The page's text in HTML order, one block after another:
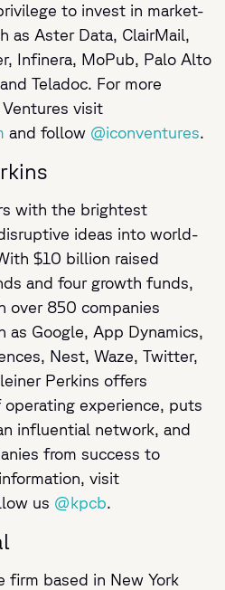
to invest in market-
as Aster Data, ClairMail,
Infinera, MoPub, Palo Alto
Teladoc. For more
visit
and follow @iconventures
with the brightest
ideas into world-
$10 billion raised
and four growth funds,
over 850 companies
as Google, App Dynamics,
Nest, Waze, Twitter,
Perkins offers
experience, puts
influential network, and
from success to
visit
us @kpcb.
firm based in New York